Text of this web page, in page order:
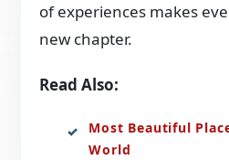
of experiences makes
new chapter.
Read Also:
Most Beautiful
World